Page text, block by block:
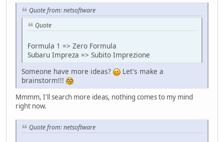
Quote from: netsoftware
Quote
Formula 1 => Zero Formula
Subaru Impreza => Subito Imprezione
Someone have more ideas?
Let's make a
brainstorm!!!
Mmmm, I'll search more ideas, nothing comes to my mind
right now.
Quote from: netsoftware